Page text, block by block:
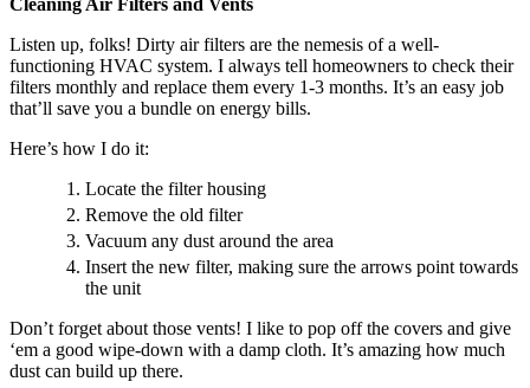
Cleaning Air Filters and Vents
Listen up, folks! Dirty air filters are the nemesis of a well-
functioning HVAC system. I always tell homeowners to check their
filters monthly and replace them every 1-3 months. It’s an easy job
that’ll save you a bundle on energy bills.
Here’s how I do it:
Locate the filter housing
Remove the old filter
Vacuum any dust around the area
Insert the new filter, making sure the arrows point towards
the unit
Don’t forget about those vents! I like to pop off the covers and give
‘em a good wipe-down with a damp cloth. It’s amazing how much
dust can build up there.